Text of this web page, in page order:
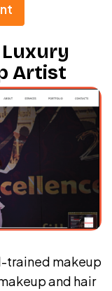
Artist
trained makeup
and hair